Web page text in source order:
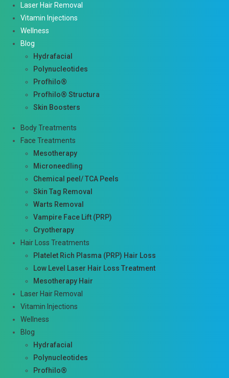
Laser Hair Removal
Vitamin Injections
Wellness
Blog
Hydrafacial
Polynucleotides
Profhilo®
Profhilo® Structura
Skin Boosters
Body Treatments
Face Treatments
Mesotherapy
Microneedling
Chemical peel/ TCA Peels
Skin Tag Removal
Warts Removal
Vampire Face Lift (PRP)
Cryotherapy
Hair Loss Treatments
Platelet Rich Plasma (PRP) Hair Loss
Low Level Laser Hair Loss Treatment
Mesotherapy Hair
Laser Hair Removal
Vitamin Injections
Wellness
Blog
Hydrafacial
Polynucleotides
Profhilo®